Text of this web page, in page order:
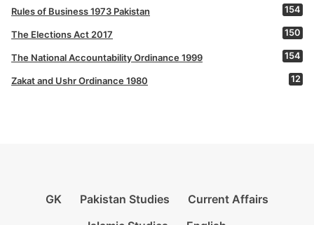
Rules of Business 1973 Pakistan 154
The Elections Act 2017 150
The National Accountability Ordinance 1999 154
Zakat and Ushr Ordinance 1980 12
GK Pakistan Studies
Current Affairs